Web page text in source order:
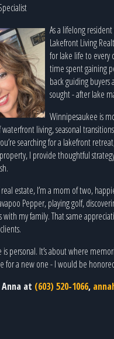
As a lifelong
Lakefront Living
for lake life to every
time spent gaining
back guiding buyers
sought - after lake
Winnipesaukee is
waterfront living, seasonal
searching for a lakefront
I provide thoughtful
estate, I’m a mom of two,
Pepper, playing golf,
with my family. That same
is personal. It’s about where
for a new one - I would be
at (603) 520-1066,